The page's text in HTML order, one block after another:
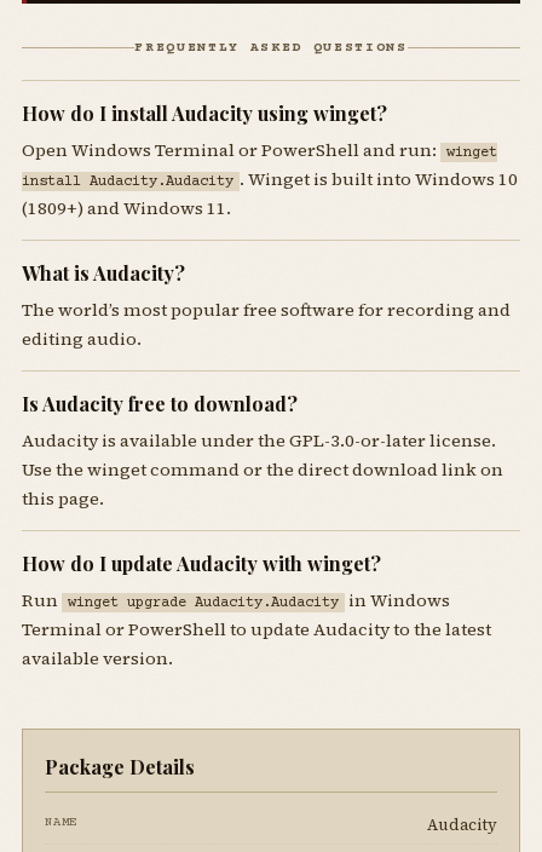
FREQUENTLY ASKED QUESTIONS
How do I install Audacity using winget?
Open Windows Terminal or PowerShell and run:
winget
install Audacity.Audacity . Winget is built into Windows 10
(1809+) and Windows 11.
What is Audacity?
The world’s most popular free software for recording and
editing audio.
Is Audacity free to download?
Audacity is available under the GPL-3.0-or-later license.
Use the winget command or the direct download link on
this page.
How do I update Audacity with winget?
Run winget upgrade Audacity.Audacity in Windows
Terminal or PowerShell to update Audacity to the latest
available version.
Package Details
NAME
Audacity